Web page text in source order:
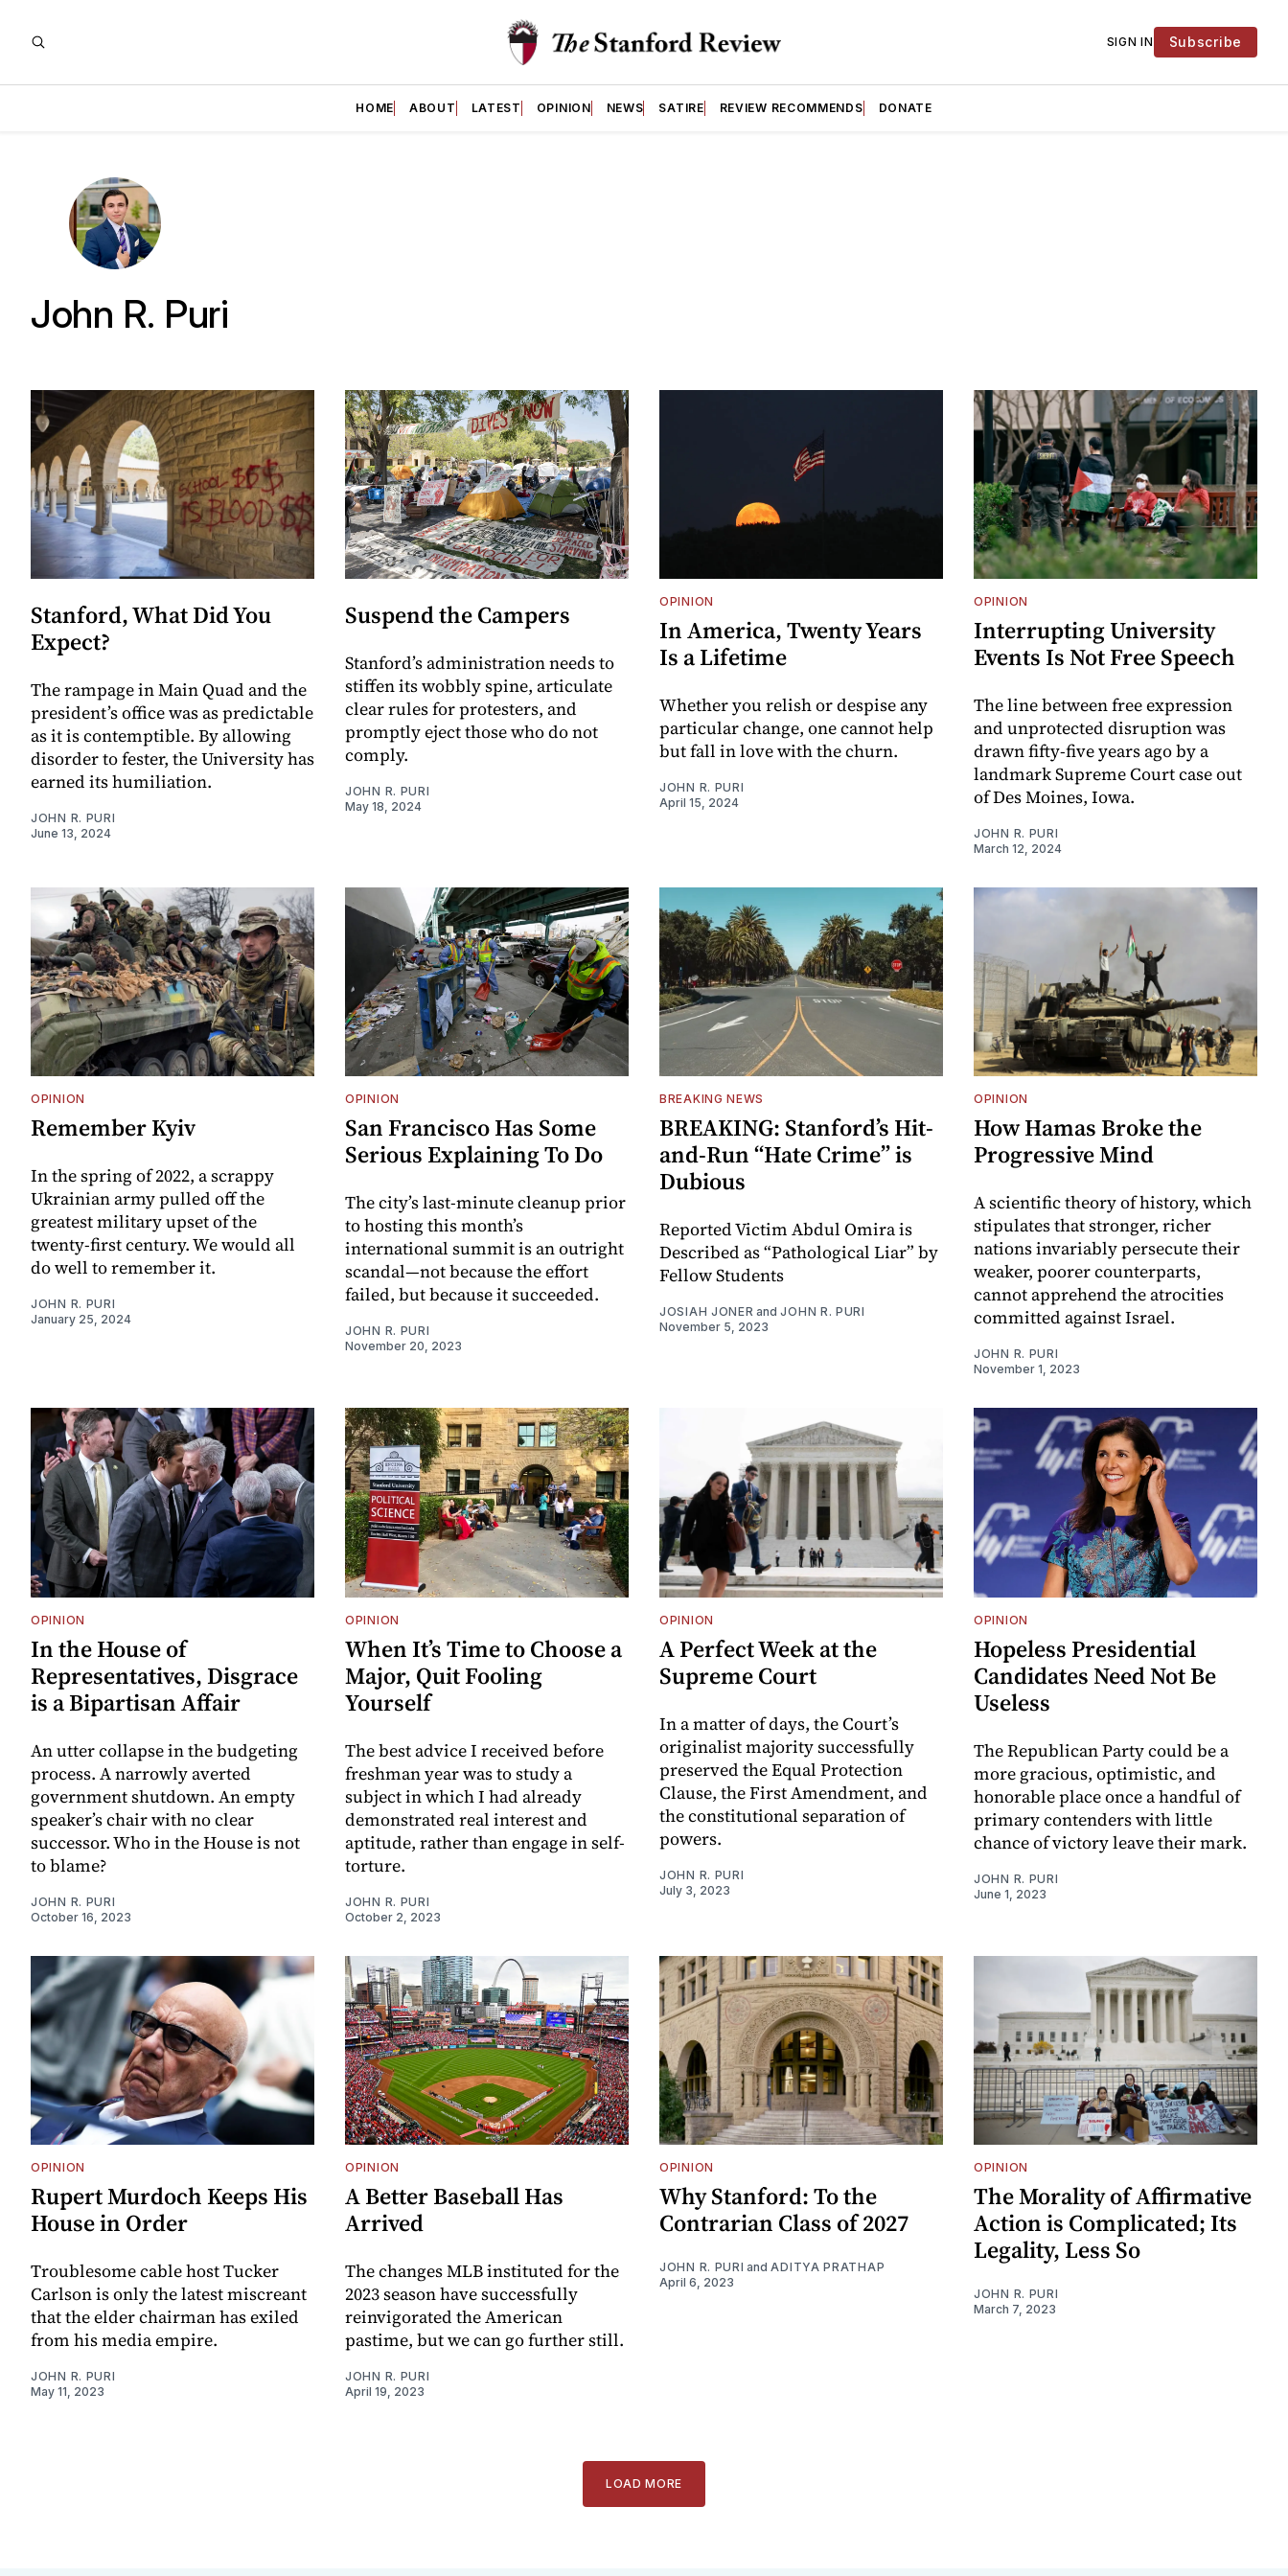
SIGN IN Subscribe
HOME ABOUT LATEST OPINION NEWS SATIRE REVIEW RECOMMENDS DONATE
John R. Puri
Stanford, What Did You
Expect?
The rampage in Main Quad and the
president’s office was as predictable
as it is contemptible. By allowing
disorder to fester, the University has
earned its humiliation.
JOHN R. PURI
June 13, 2024
Suspend the Campers
Stanford’s administration needs to
stiffen its wobbly spine, articulate
clear rules for protesters, and
promptly eject those who do not
comply.
JOHN R. PURI
May 18, 2024
OPINION
In America, Twenty Years
Is a Lifetime
Whether you relish or despise any
particular change, one cannot help
but fall in love with the churn.
JOHN R. PURI
April 15, 2024
OPINION
Interrupting University
Events Is Not Free Speech
The line between free expression
and unprotected disruption was
drawn fifty-five years ago by a
landmark Supreme Court case out
of Des Moines, Iowa.
JOHN R. PURI
March 12, 2024
OPINION
Remember Kyiv
In the spring of 2022, a scrappy
Ukrainian army pulled off the
greatest military upset of the
twenty-first century. We would all
do well to remember it.
JOHN R. PURI
January 25, 2024
OPINION
San Francisco Has Some
Serious Explaining To Do
The city’s last-minute cleanup prior
to hosting this month’s
international summit is an outright
scandal—not because the effort
failed, but because it succeeded.
JOHN R. PURI
November 20, 2023
BREAKING NEWS
BREAKING: Stanford’s Hit-
and-Run “Hate Crime” is
Dubious
Reported Victim Abdul Omira is
Described as “Pathological Liar” by
Fellow Students
JOSIAH JONER andJOHN R. PURI
November 5, 2023
OPINION
How Hamas Broke the
Progressive Mind
A scientific theory of history, which
stipulates that stronger, richer
nations invariably persecute their
weaker, poorer counterparts,
cannot apprehend the atrocities
committed against Israel.
JOHN R. PURI
November 1, 2023
OPINION
In the House of
Representatives, Disgrace
is a Bipartisan Affair
An utter collapse in the budgeting
process. A narrowly averted
government shutdown. An empty
speaker’s chair with no clear
successor. Who in the House is not
to blame?
JOHN R. PURI
October 16, 2023
OPINION
When It’s Time to Choose a
Major, Quit Fooling
Yourself
The best advice I received before
freshman year was to study a
subject in which I had already
demonstrated real interest and
aptitude, rather than engage in self-
torture.
JOHN R. PURI
October 2, 2023
OPINION
A Perfect Week at the
Supreme Court
In a matter of days, the Court’s
originalist majority successfully
preserved the Equal Protection
Clause, the First Amendment, and
the constitutional separation of
powers.
JOHN R. PURI
July 3, 2023
OPINION
Hopeless Presidential
Candidates Need Not Be
Useless
The Republican Party could be a
more gracious, optimistic, and
honorable place once a handful of
primary contenders with little
chance of victory leave their mark.
JOHN R. PURI
June 1, 2023
OPINION
Rupert Murdoch Keeps His
House in Order
Troublesome cable host Tucker
Carlson is only the latest miscreant
that the elder chairman has exiled
from his media empire.
JOHN R. PURI
May 11, 2023
OPINION
A Better Baseball Has
Arrived
The changes MLB instituted for the
2023 season have successfully
reinvigorated the American
pastime, but we can go further still.
JOHN R. PURI
April 19, 2023
OPINION
Why Stanford: To the
Contrarian Class of 2027
JOHN R. PURI andADITYA PRATHAP
April 6, 2023
OPINION
The Morality of Affirmative
Action is Complicated; Its
Legality, Less So
JOHN R. PURI
March 7, 2023
LOAD MORE